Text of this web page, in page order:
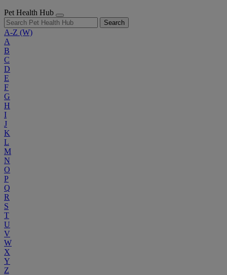
Pet Health Hub
Search
A-Z (W)
A
B
C
D
E
F
G
H
I
J
K
L
M
N
O
P
Q
R
S
T
U
V
W
X
Y
Z